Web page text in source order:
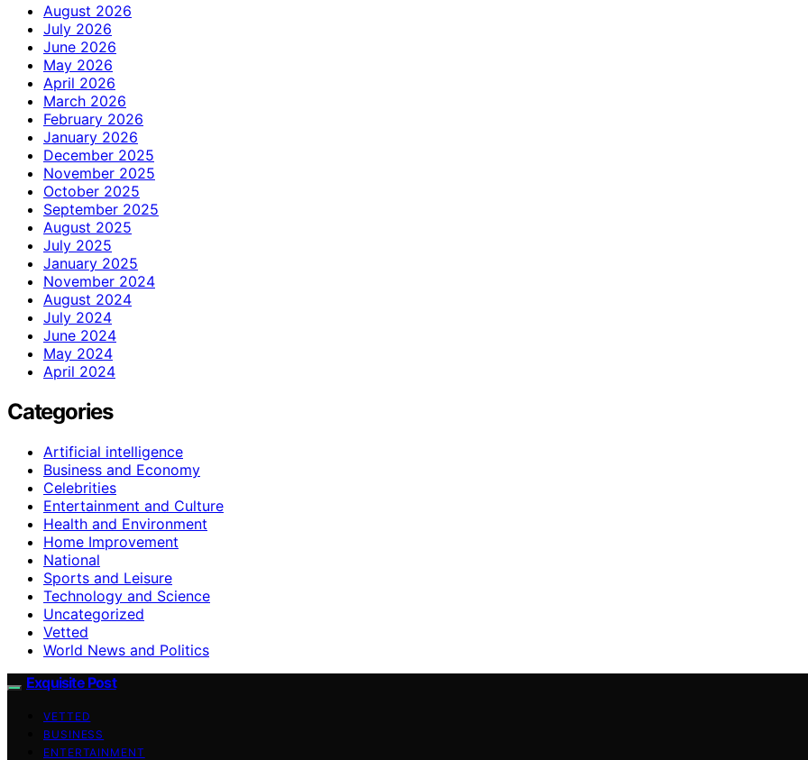
August 2026
July 2026
June 2026
May 2026
April 2026
March 2026
February 2026
January 2026
December 2025
November 2025
October 2025
September 2025
August 2025
July 2025
January 2025
November 2024
August 2024
July 2024
June 2024
May 2024
April 2024
Categories
Artificial intelligence
Business and Economy
Celebrities
Entertainment and Culture
Health and Environment
Home Improvement
National
Sports and Leisure
Technology and Science
Uncategorized
Vetted
World News and Politics
Exquisite Post
VETTED
BUSINESS
ENTERTAINMENT